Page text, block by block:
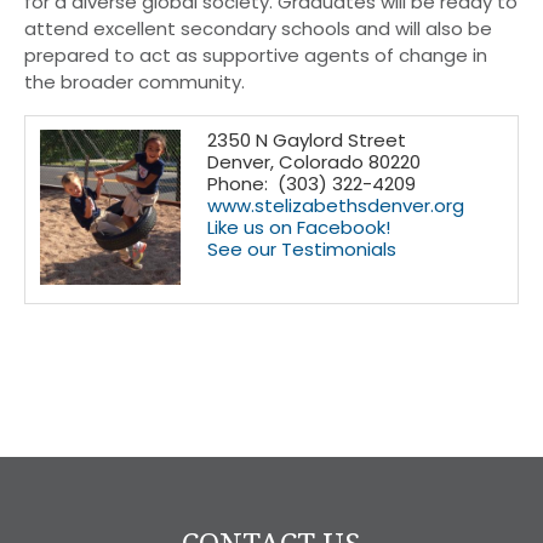
attend excellent secondary schools and will also be
prepared to act as supportive agents of change in
the broader community.
2350 N Gaylord Street
Denver, Colorado 80220
Phone: (303) 322-4209
www.stelizabethsdenver.org
Like us on Facebook!
See our Testimonials